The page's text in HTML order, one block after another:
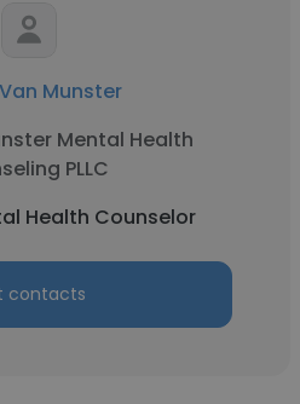
Munster
Mental Health
PLLC
Health Counselor
contacts